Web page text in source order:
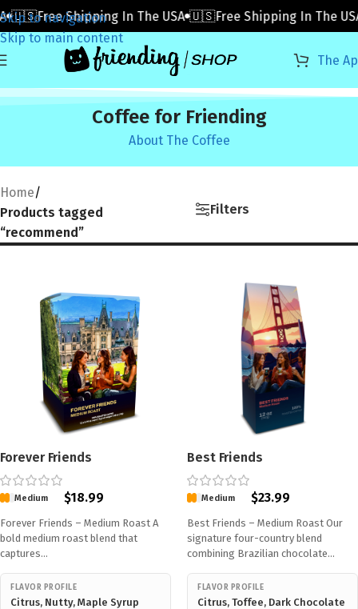
Skip to navigation
Skip to main content
🇺🇸Free Shipping In The USA 🇺🇸Free Shipping In The
The
Coffee for Friending
About The Coffee
Home/
Products tagged
“recommend”
Filters
Forever Friends
Medium $18.99
Forever Friends – Medium Roast A
bold medium roast blend that
captures…
FLAVOR PROFILE
Citrus, Nutty, Maple Syrup
Best Friends
Medium $23.99
Best Friends – Medium Roast Our
signature four-country blend
combining Brazilian chocolate…
FLAVOR PROFILE
Citrus, Toffee, Dark Chocolate